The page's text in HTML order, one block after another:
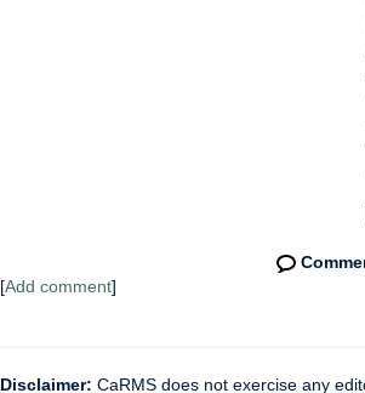
[Add comment]
Disclaimer: CaRMS does not exercise any